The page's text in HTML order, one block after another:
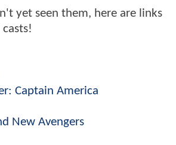
yet seen them, here are links
Captain America
New Avengers